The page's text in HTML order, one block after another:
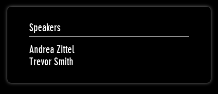
Speakers
Andrea Zittel
Trevor Smith